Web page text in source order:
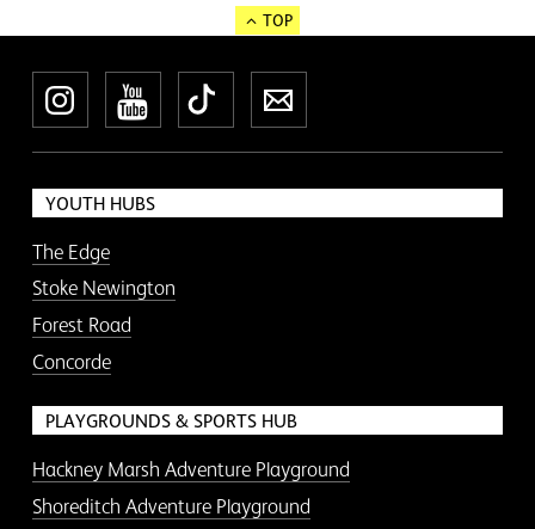
TOP
InstagramYouTube
TikTokNewsletter
YOUTH HUBS
The Edge
Stoke Newington
Forest Road
Concorde
PLAYGROUNDS & SPORTS HUB
Hackney Marsh Adventure Playground
Shoreditch Adventure Playground